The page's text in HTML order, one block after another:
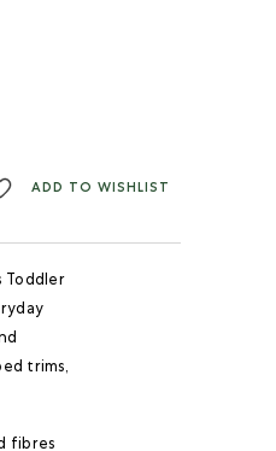
ADD TO WISHLIST
Toddler
trims,
fibres